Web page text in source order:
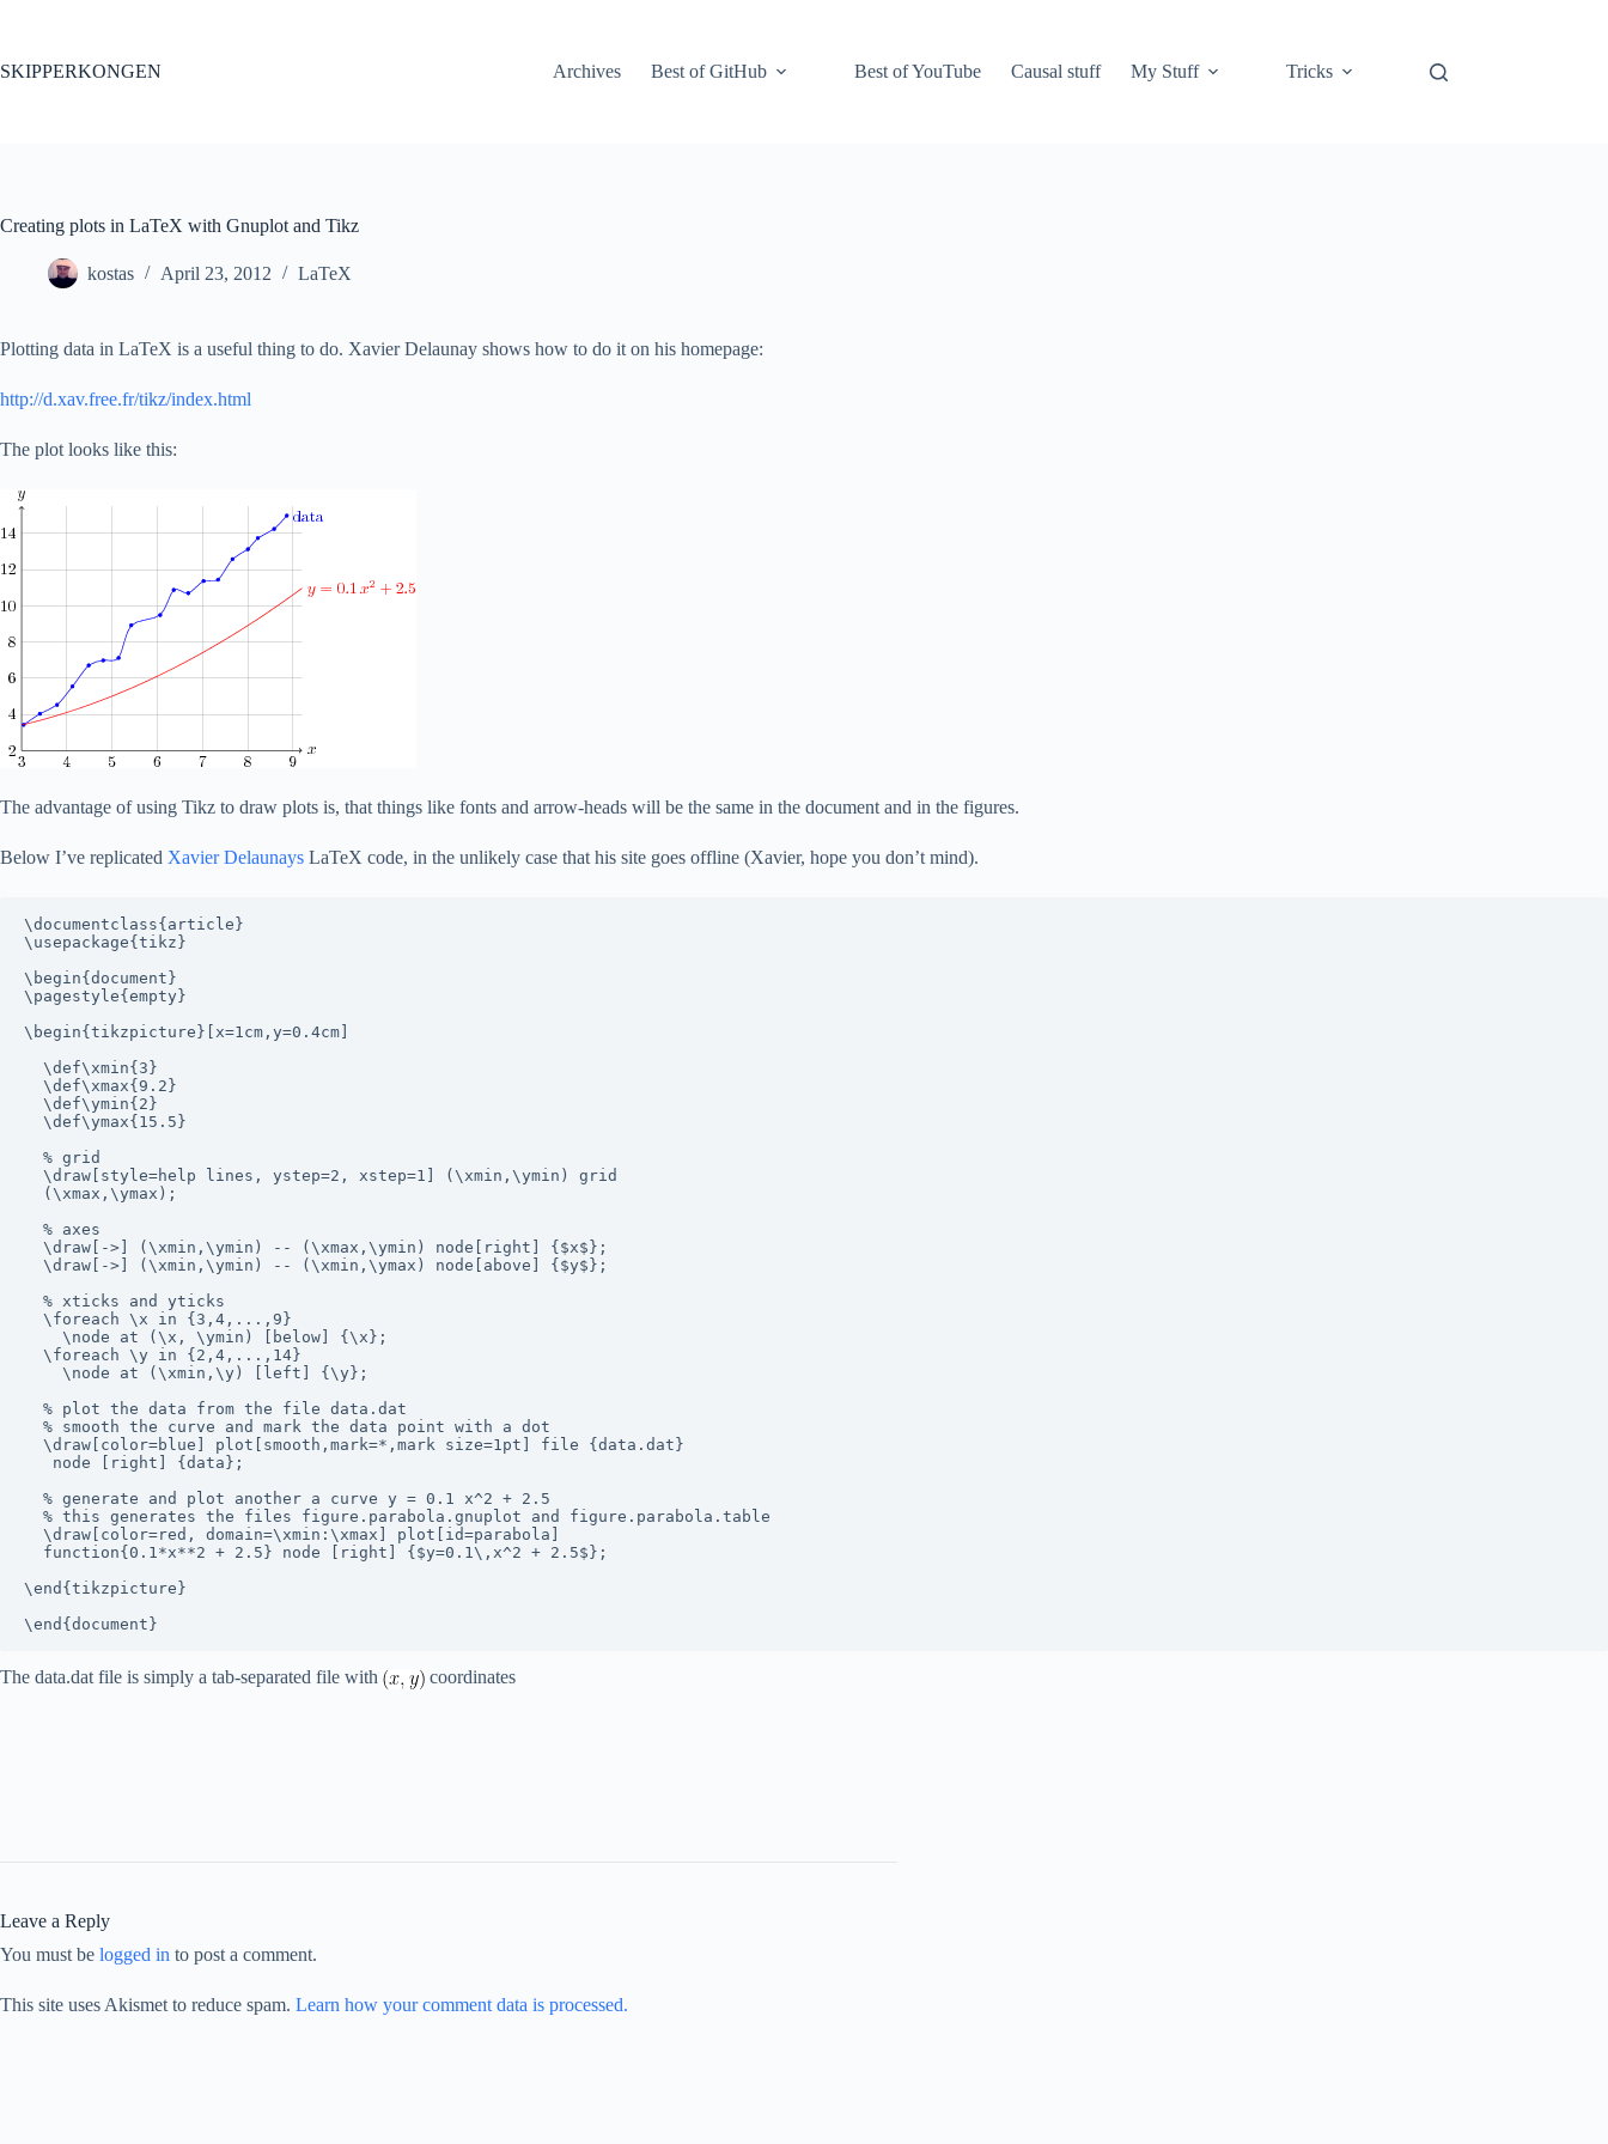
SKIPPERKONGEN
Archives Best of GitHub Best of YouTube Causal stuff My Stuff Tricks
Creating plots in LaTeX with Gnuplot and Tikz
kostas April 23, 2012 LaTeX
Plotting data in LaTeX is a useful thing to do. Xavier Delaunay shows how to do it on his homepage:
http://d.xav.free.fr/tikz/index.html
The plot looks like this:
The advantage of using Tikz to draw plots is, that things like fonts and arrow-heads will be the same in the document and in the figures.
Below I’ve replicated Xavier Delaunays LaTeX code, in the unlikely case that his site goes offline (Xavier, hope you don’t mind).
\documentclass{article}
\usepackage{tikz}
\begin{document}
\pagestyle{empty}
\begin{tikzpicture}[x=1cm,y=0.4cm]
  \def\xmin{3}
  \def\xmax{9.2}
  \def\ymin{2}
  \def\ymax{15.5}
  % grid
  \draw[style=help lines, ystep=2, xstep=1] (\xmin,\ymin) grid
  (\xmax,\ymax);
  % axes
  \draw[->] (\xmin,\ymin) -- (\xmax,\ymin) node[right] {$x$};
  \draw[->] (\xmin,\ymin) -- (\xmin,\ymax) node[above] {$y$};
  % xticks and yticks
  \foreach \x in {3,4,...,9}
    \node at (\x, \ymin) [below] {\x};
  \foreach \y in {2,4,...,14}
    \node at (\xmin,\y) [left] {\y};
  % plot the data from the file data.dat
  % smooth the curve and mark the data point with a dot
  \draw[color=blue] plot[smooth,mark=*,mark size=1pt] file {data.dat}
   node [right] {data};
  % generate and plot another a curve y = 0.1 x^2 + 2.5
  % this generates the files figure.parabola.gnuplot and figure.parabola.table
  \draw[color=red, domain=\xmin:\xmax] plot[id=parabola]
  function{0.1*x**2 + 2.5} node [right] {$y=0.1\,x^2 + 2.5$};
\end{tikzpicture}
The data.dat file is simply a tab-separated file with coordinates
Leave a Reply
You must be logged in to post a comment.
This site uses Akismet to reduce spam. Learn how your comment data is processed.